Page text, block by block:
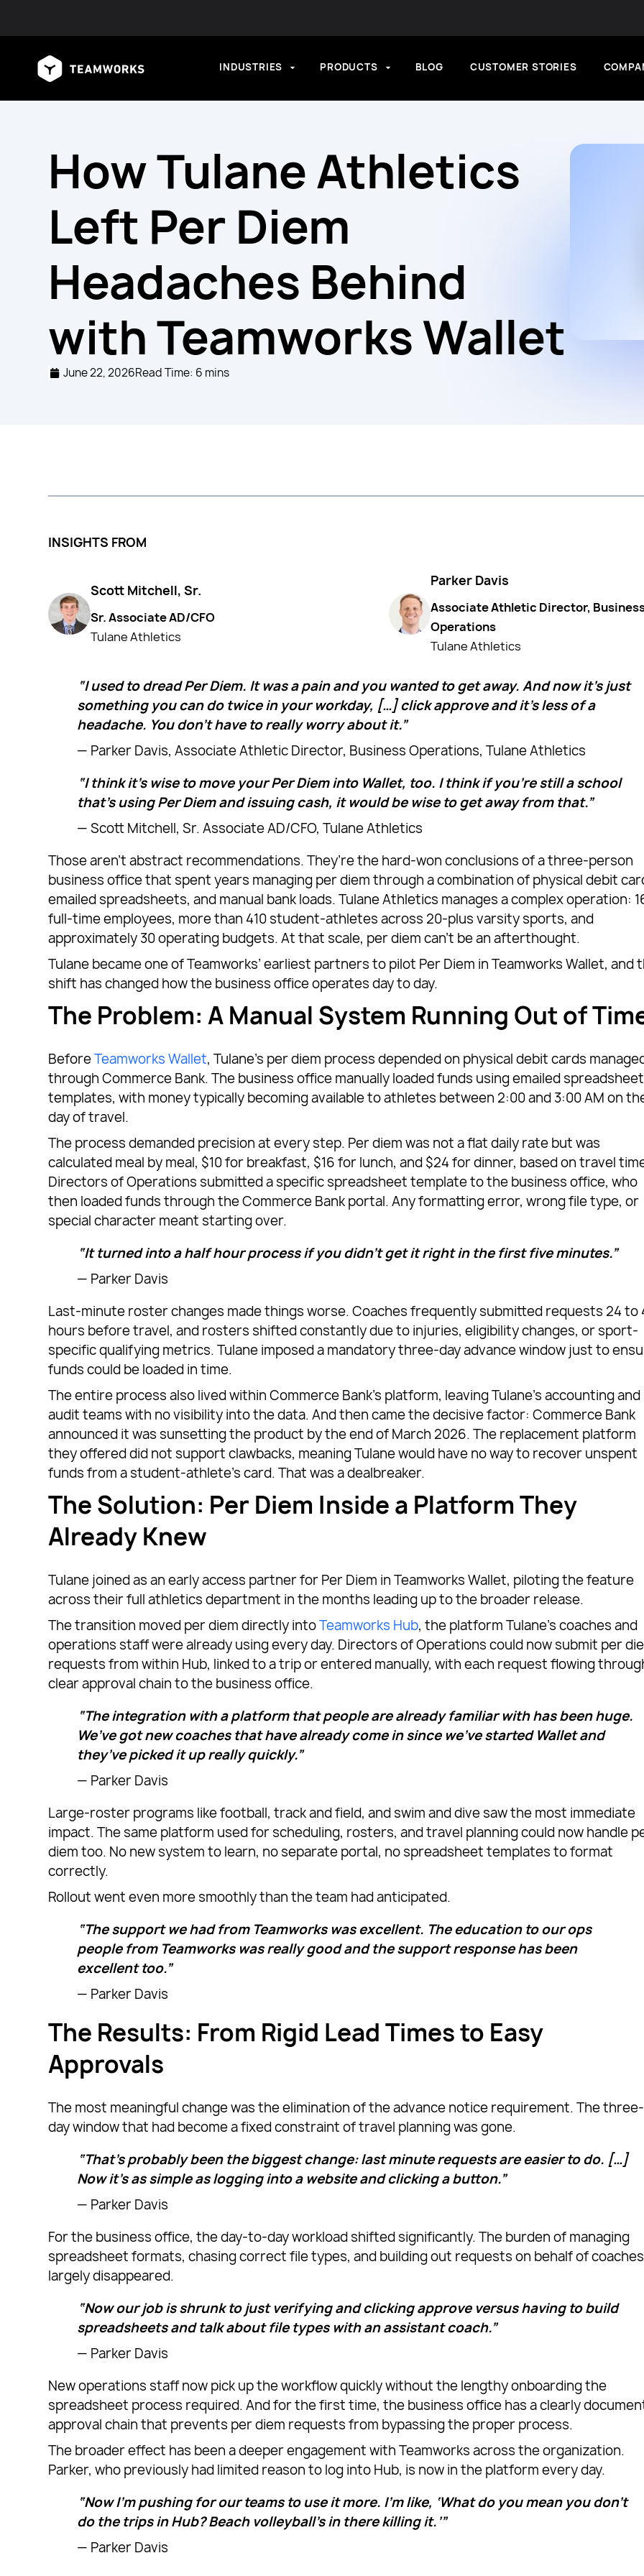
INDUSTRIES PRODUCTS BLOG CUSTOMER STORIES
How Tulane Athletics
Left Per Diem
Headaches Behind
with Teamworks Wallet
June 22, 2026Read Time: 6 mins
INSIGHTS FROM
Scott Mitchell, Sr.
Sr. Associate AD/CFO
Tulane Athletics
Parker Davis
Associate Athletic Director,
Operations
Tulane Athletics
“I used to dread Per Diem. It was a pain and you wanted to get away. And now it’s just
something you can do twice in your workday, […] click approve and it’s less of a
headache. You don’t have to really worry about it.”
— Parker Davis, Associate Athletic Director, Business Operations, Tulane Athletics
“I think it’s wise to move your Per Diem into Wallet, too. I think if you’re still a school
that’s using Per Diem and issuing cash, it would be wise to get away from that.”
— Scott Mitchell, Sr. Associate AD/CFO, Tulane Athletics
Those aren’t abstract recommendations. They’re the hard-won conclusions of a three-person
business office that spent years managing per diem through a combination of physical debit
emailed spreadsheets, and manual bank loads. Tulane Athletics manages a complex operation:
full-time employees, more than 410 student-athletes across 20-plus varsity sports, and
approximately 30 operating budgets. At that scale, per diem can’t be an afterthought.
Tulane became one of Teamworks’ earliest partners to pilot Per Diem in Teamworks Wallet, and
shift has changed how the business office operates day to day.
The Problem: A Manual System Running Out of
BeforeTeamworks Wallet, Tulane’s per diem process depended on physical debit cards
through Commerce Bank. The business office manually loaded funds using emailed spreadsheet
templates, with money typically becoming available to athletes between 2:00 and 3:00 AM on
day of travel.
The process demanded precision at every step. Per diem was not a flat daily rate but was
calculated meal by meal, $10 for breakfast, $16 for lunch, and $24 for dinner, based on travel
Directors of Operations submitted a specific spreadsheet template to the business office, who
then loaded funds through the Commerce Bank portal. Any formatting error, wrong file type, or
special character meant starting over.
“It turned into a half hour process if you didn’t get it right in the first five minutes.”
— Parker Davis
Last-minute roster changes made things worse. Coaches frequently submitted requests 24 to
hours before travel, and rosters shifted constantly due to injuries, eligibility changes, or sport-
specific qualifying metrics. Tulane imposed a mandatory three-day advance window just to
funds could be loaded in time.
The entire process also lived within Commerce Bank’s platform, leaving Tulane’s accounting and
audit teams with no visibility into the data. And then came the decisive factor: Commerce Bank
announced it was sunsetting the product by the end of March 2026. The replacement platform
they offered did not support clawbacks, meaning Tulane would have no way to recover unspent
funds from a student-athlete’s card. That was a dealbreaker.
The Solution: Per Diem Inside a Platform They
Already Knew
Tulane joined as an early access partner for Per Diem in Teamworks Wallet, piloting the feature
across their full athletics department in the months leading up to the broader release.
The transition moved per diem directly intoTeamworks Hub, the platform Tulane’s coaches and
operations staff were already using every day. Directors of Operations could now submit per
requests from within Hub, linked to a trip or entered manually, with each request flowing
clear approval chain to the business office.
“The integration with a platform that people are already familiar with has been huge.
We’ve got new coaches that have already come in since we’ve started Wallet and
they’ve picked it up really quickly.”
— Parker Davis
Large-roster programs like football, track and field, and swim and dive saw the most immediate
impact. The same platform used for scheduling, rosters, and travel planning could now handle
diem too. No new system to learn, no separate portal, no spreadsheet templates to format
correctly.
Rollout went even more smoothly than the team had anticipated.
“The support we had from Teamworks was excellent. The education to our ops
people from Teamworks was really good and the support response has been
excellent too.”
— Parker Davis
The Results: From Rigid Lead Times to Easy
Approvals
The most meaningful change was the elimination of the advance notice requirement. The three-
day window that had become a fixed constraint of travel planning was gone.
“That’s probably been the biggest change: last minute requests are easier to do. […]
Now it’s as simple as logging into a website and clicking a button.”
— Parker Davis
For the business office, the day-to-day workload shifted significantly. The burden of managing
spreadsheet formats, chasing correct file types, and building out requests on behalf of coaches
largely disappeared.
“Now our job is shrunk to just verifying and clicking approve versus having to build
spreadsheets and talk about file types with an assistant coach.”
— Parker Davis
New operations staff now pick up the workflow quickly without the lengthy onboarding the
spreadsheet process required. And for the first time, the business office has a clearly
approval chain that prevents per diem requests from bypassing the proper process.
The broader effect has been a deeper engagement with Teamworks across the organization.
Parker, who previously had limited reason to log into Hub, is now in the platform every day.
“Now I’m pushing for our teams to use it more. I’m like, ‘What do you mean you don’t
do the trips in Hub? Beach volleyball’s in there killing it.’”
— Parker Davis